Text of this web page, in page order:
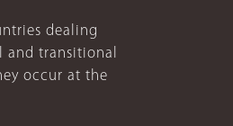
dealing
transitional
occur at the